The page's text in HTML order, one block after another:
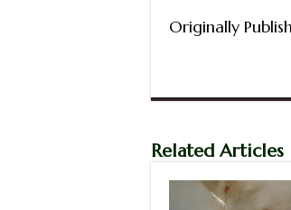
Originally
© All
Related Articles